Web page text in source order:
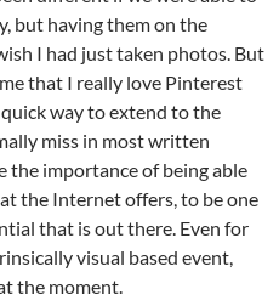
but having them on the
I had just taken photos. But
that I really love Pinterest
way to extend to the
miss in most written
the importance of being able
the Internet offers, to be one
that is out there. Even for
visual based event,
the moment.